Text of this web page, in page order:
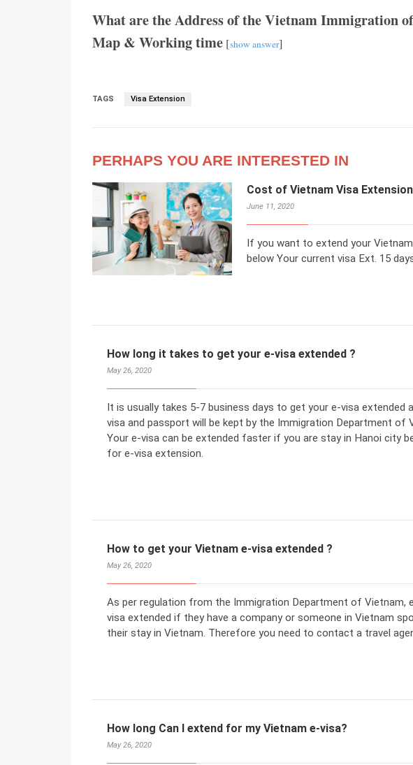
What are the Address of the Vietnam Immigration
Map & Working time [show answer]
TAGS Visa Extension
PERHAPS YOU ARE INTERESTED IN
Cost of Vietnam Visa
June 11, 2020
If you want to extend your
below Your current visa Ext. 15
How long it takes to get your e-visa extended ?
May 26, 2020
It is usually takes 5-7 business days to get your e-visa extended
visa and passport will be kept by the Immigration Department of
Your e-visa can be extended faster if you are stay in Hanoi city
for e-visa extension.
How to get your Vietnam e-visa extended ?
May 26, 2020
As per regulation from the Immigration Department of Vietnam,
visa extended if they have a company or someone in Vietnam
their stay in Vietnam. Therefore you need to contact a travel
How long Can I extend for my Vietnam e-visa?
May 26, 2020